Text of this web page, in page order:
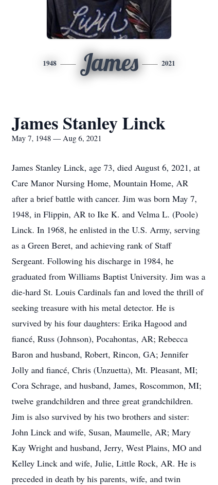
1948 James 2021
James Stanley Linck
May 7, 1948 — Aug 6, 2021
James Stanley Linck, age 73, died August 6, 2021, at
Care Manor Nursing Home, Mountain Home, AR
after a brief battle with cancer. Jim was born May 7,
1948, in Flippin, AR to Ike K. and Velma L. (Poole)
Linck. In 1968, he enlisted in the U.S. Army, serving
as a Green Beret, and achieving rank of Staff
Sergeant. Following his discharge in 1984, he
graduated from Williams Baptist University. Jim was a
die-hard St. Louis Cardinals fan and loved the thrill of
seeking treasure with his metal detector. He is
survived by his four daughters: Erika Hagood and
fiancé, Russ (Johnson), Pocahontas, AR; Rebecca
Baron and husband, Robert, Rincon, GA; Jennifer
Jolly and fiancé, Chris (Unzuetta), Mt. Pleasant, MI;
Cora Schrage, and husband, James, Roscommon, MI;
twelve grandchildren and three great grandchildren.
Jim is also survived by his two brothers and sister:
John Linck and wife, Susan, Maumelle, AR; Mary
Kay Wright and husband, Jerry, West Plains, MO and
Kelley Linck and wife, Julie, Little Rock, AR. He is
preceded in death by his parents, wife, and twin